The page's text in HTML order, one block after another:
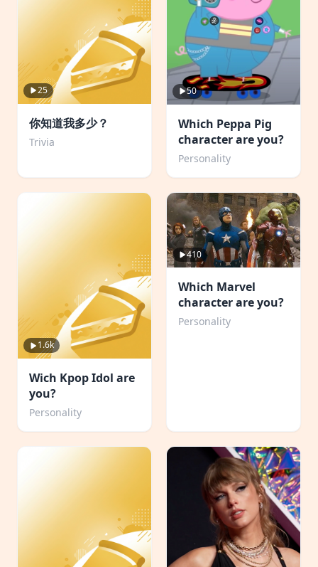
25
你知道我多少？
Trivia
50
Which Peppa Pig
character are you?
Personality
1.6k
Wich Kpop Idol are
you?
Personality
410
Which Marvel
character are you?
Personality